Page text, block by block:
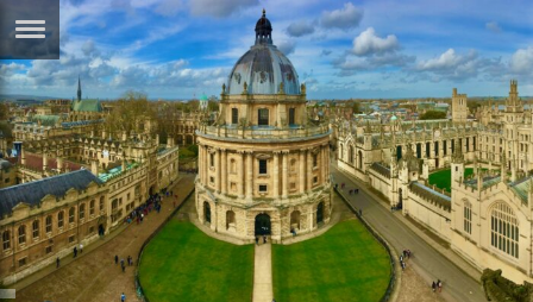
Games
Arts
Books